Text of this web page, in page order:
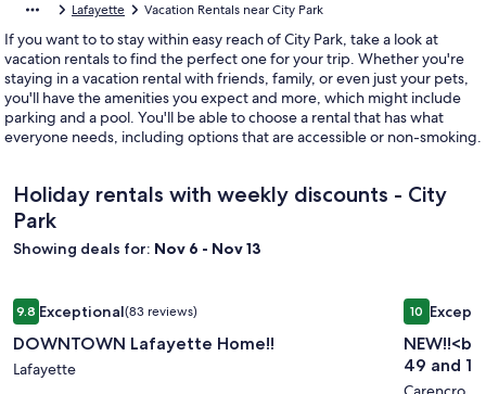
Lafayette Vacation Rentals near City Park
If you want to to stay within easy reach of City Park, take a look at
vacation rentals to find the perfect one for your trip. Whether you're
staying in a vacation rental with friends, family, or even just your pets,
you'll have the amenities you expect and more, which might include
parking and a pool. You'll be able to choose a rental that has what
everyone needs, including options that are accessible or non-smoking.
Holiday rentals with weekly discounts - City
Park
Showing deals for: Nov 6 - Nov 13
Image
gallery
for
DOWNTOWN
9.89.8 out of 10, Exceptional, (83 reviews)
Exceptional(83 reviews)
DOWNTOWN Lafayette Home!!
Lafayette
DOWNTOWN Lafayette Home!!
Image
gallery
for
NEW!!
1010 out of
49 and 1-